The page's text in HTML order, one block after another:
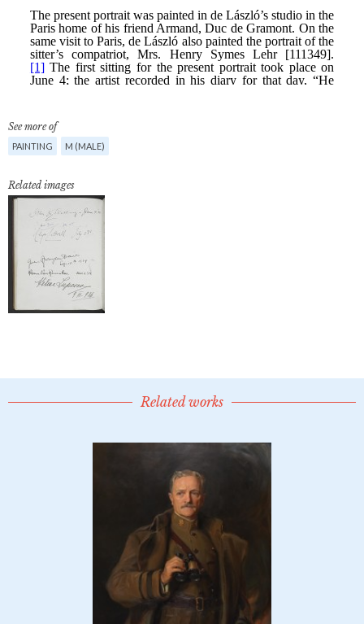
See more of
PAINTING M (MALE)
Related images
Related works